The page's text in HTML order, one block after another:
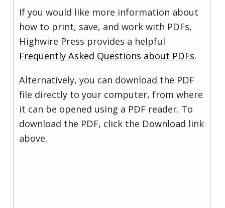
If you would like more information about
how to print, save, and work with PDFs,
Highwire Press provides a helpful
Frequently Asked Questions about PDFs.
Alternatively, you can download the PDF
file directly to your computer, from where
it can be opened using a PDF reader. To
download the PDF, click the Download link
above.